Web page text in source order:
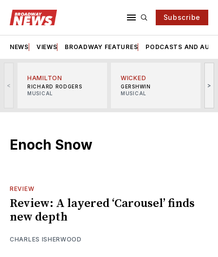
Subscribe
NEWS VIEWS BROADWAY FEATURES PODCASTS AND
<
HAMILTON
RICHARD RODGERS
MUSICAL
WICKED
GERSHWIN
MUSICAL
>
Enoch Snow
REVIEW
Review: A layered ‘Carousel’ finds
new depth
CHARLES ISHERWOOD